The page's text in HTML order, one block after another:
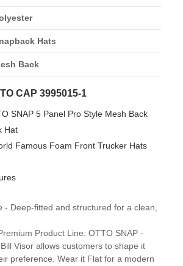
Hats
Back
CAP 3995015-1
SNAP 5 Panel Pro Style Mesh Back
Hat
Famous Foam Front Trucker Hats
- Deep-fitted and structured for a clean,
Product Line: OTTO SNAP -
Visor allows customers to shape it
preference. Wear it Flat for a modern